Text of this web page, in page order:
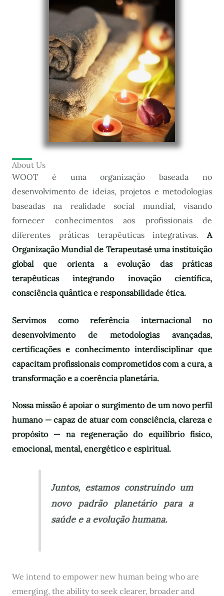
About Us
WOOT é uma organização baseada no
desenvolvimento de ideias, projetos e metodologias
baseadas na realidade social mundial, visando
fornecer conhecimentos aos profissionais de
diferentes práticas terapêuticas integrativas. A
Organização Mundial de Terapeutasé uma instituição
global que orienta a evolução das práticas
terapêuticas integrando inovação científica,
consciência quântica e responsabilidade ética.
Servimos como referência internacional no
desenvolvimento de metodologias avançadas,
certificações e conhecimento interdisciplinar que
capacitam profissionais comprometidos com a cura, a
transformação e a coerência planetária.
Nossa missão é apoiar o surgimento de um novo perfil
humano — capaz de atuar com consciência, clareza e
propósito — na regeneração do equilíbrio físico,
emocional, mental, energético e espiritual.
Juntos, estamos construindo um
novo padrão planetário para a
saúde e a evolução humana.
We intend to empower new human being who are
emerging, the ability to seek clearer, broader and